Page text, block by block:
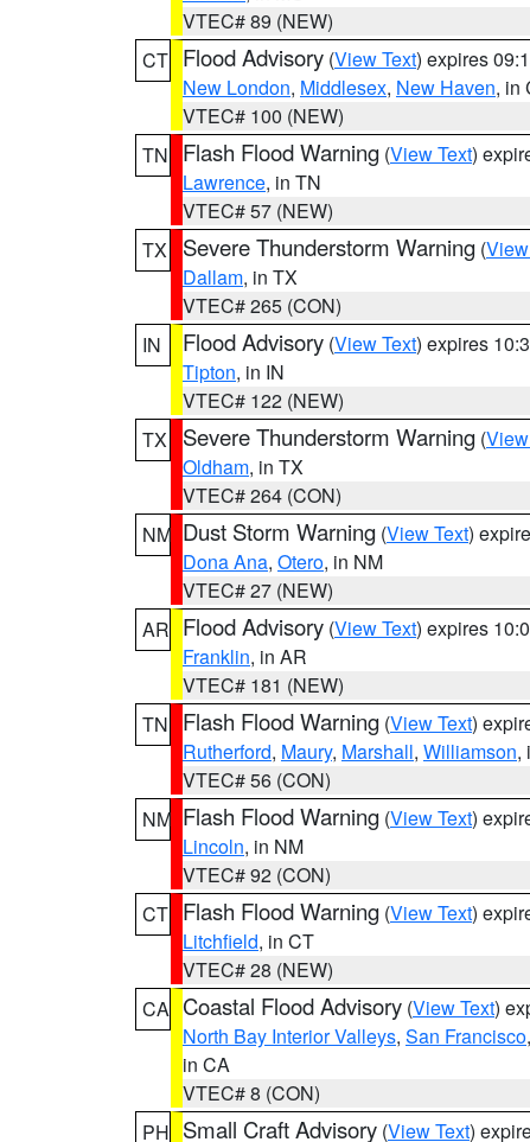
VTEC# 89 (NEW)
CT Flood Advisory (View Text) expires
New London, Middlesex, New Haven, in
VTEC# 100 (NEW)
TN
Flash Flood Warning (View Text)
Lawrence, in TN
VTEC# 57 (NEW)
TX
Severe Thunderstorm Warning (
Dallam, in TX
VTEC# 265 (CON)
IN
Flood Advisory (View Text) expires
Tipton, in IN
VTEC# 122 (NEW)
TX
Severe Thunderstorm Warning (
Oldham, in TX
VTEC# 264 (CON)
NM Dust Storm Warning (View Text)
Dona Ana, Otero, in NM
VTEC# 27 (NEW)
AR Flood Advisory (View Text) expires
Franklin, in AR
VTEC# 181 (NEW)
TN
Flash Flood Warning (View Text)
Rutherford, Maury, Marshall, Williamson,
VTEC# 56 (CON)
NM Flash Flood Warning (View Text)
Lincoln, in NM
VTEC# 92 (CON)
CT Flash Flood Warning (View Text)
Litchfield, in CT
VTEC# 28 (NEW)
CA Coastal Flood Advisory (View Text)
North Bay Interior Valleys, San Francisco,
in CA
VTEC# 8 (CON)
PH Small Craft Advisory (View Text)